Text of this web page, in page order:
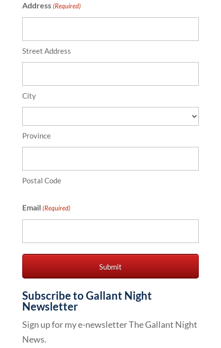
Address (Required)
Street Address
City
Province
Postal Code
Email (Required)
Subscribe to Gallant Night
Newsletter
Sign up for my e-newsletter The Gallant Night
News.